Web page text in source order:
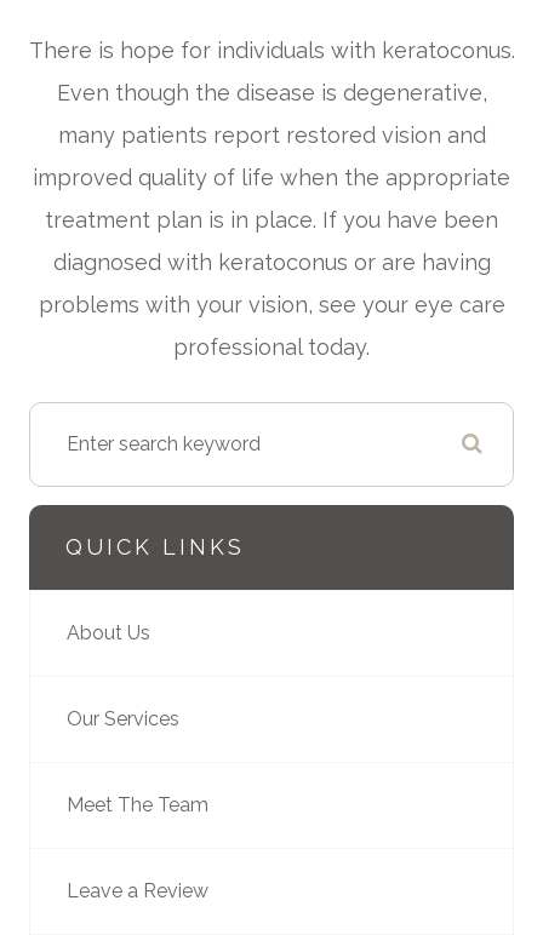
There is hope for individuals with keratoconus.
Even though the disease is degenerative,
many patients report restored vision and
improved quality of life when the appropriate
treatment plan is in place. If you have been
diagnosed with keratoconus or are having
problems with your vision, see your eye care
professional today.
QUICK LINKS
About Us
Our Services
Meet The Team
Leave a Review